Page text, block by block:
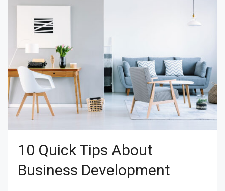
10 Quick Tips About
Business Development